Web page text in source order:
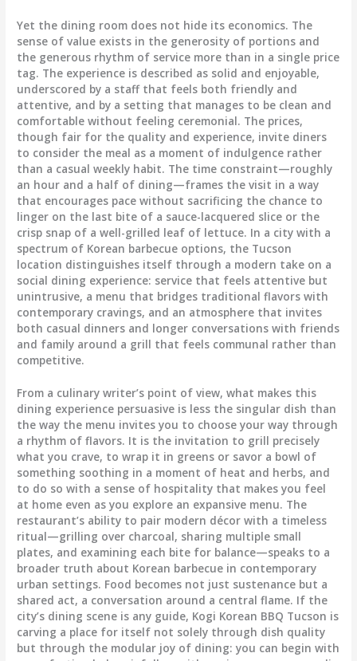
Yet the dining room does not hide its economics. The
sense of value exists in the generosity of portions and
the generous rhythm of service more than in a single price
tag. The experience is described as solid and enjoyable,
underscored by a staff that feels both friendly and
attentive, and by a setting that manages to be clean and
comfortable without feeling ceremonial. The prices,
though fair for the quality and experience, invite diners
to consider the meal as a moment of indulgence rather
than a casual weekly habit. The time constraint—roughly
an hour and a half of dining—frames the visit in a way
that encourages pace without sacrificing the chance to
linger on the last bite of a sauce-lacquered slice or the
crisp snap of a well-grilled leaf of lettuce. In a city with a
spectrum of Korean barbecue options, the Tucson
location distinguishes itself through a modern take on a
social dining experience: service that feels attentive but
unintrusive, a menu that bridges traditional flavors with
contemporary cravings, and an atmosphere that invites
both casual dinners and longer conversations with friends
and family around a grill that feels communal rather than
competitive.
From a culinary writer’s point of view, what makes this
dining experience persuasive is less the singular dish than
the way the menu invites you to choose your way through
a rhythm of flavors. It is the invitation to grill precisely
what you crave, to wrap it in greens or savor a bowl of
something soothing in a moment of heat and herbs, and
to do so with a sense of hospitality that makes you feel
at home even as you explore an expansive menu. The
restaurant’s ability to pair modern décor with a timeless
ritual—grilling over charcoal, sharing multiple small
plates, and examining each bite for balance—speaks to a
broader truth about Korean barbecue in contemporary
urban settings. Food becomes not just sustenance but a
shared act, a conversation around a central flame. If the
city’s dining scene is any guide, Kogi Korean BBQ Tucson is
carving a place for itself not solely through dish quality
but through the modular joy of dining: you can begin with